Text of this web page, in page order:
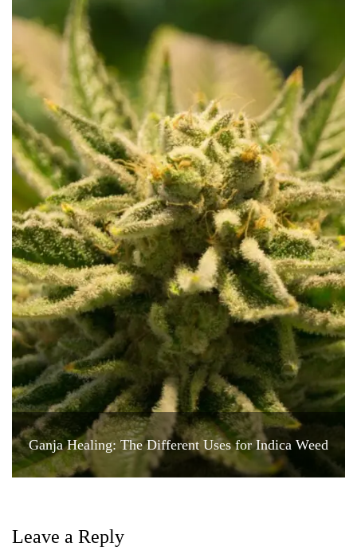
Ganja Healing: The Different Uses for Indica Weed
Leave a Reply